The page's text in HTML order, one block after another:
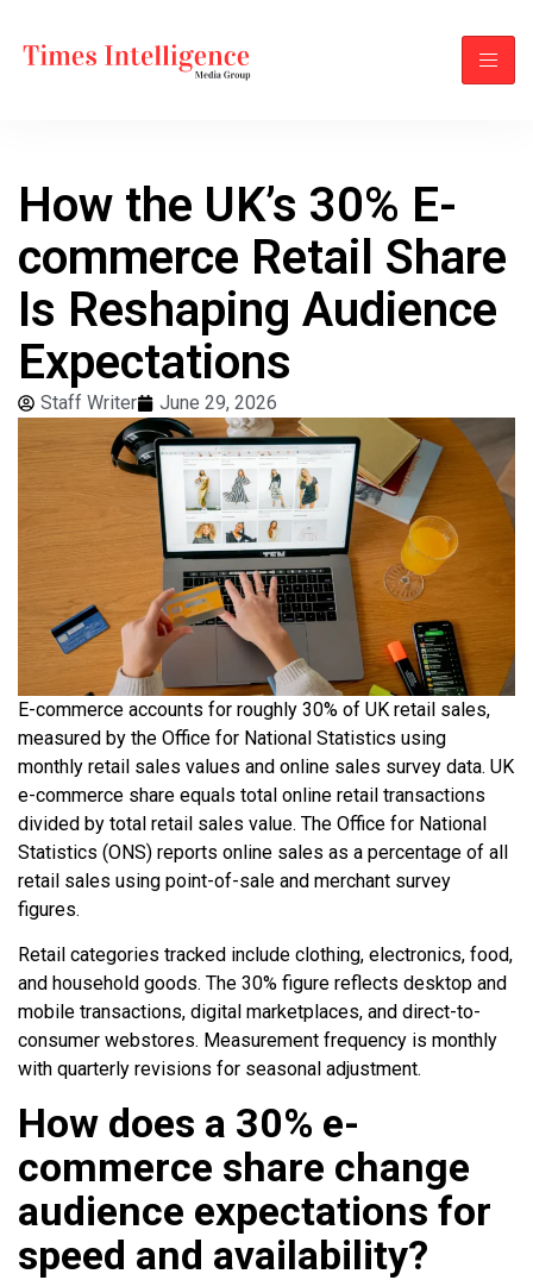
How the UK’s 30% E-
commerce Retail Share
Is Reshaping Audience
Expectations
Staff Writer June 29, 2026
E-commerce accounts for roughly 30% of UK retail sales,
measured by the Office for National Statistics using
monthly retail sales values and online sales survey data. UK
e-commerce share equals total online retail transactions
divided by total retail sales value. The Office for National
Statistics (ONS) reports online sales as a percentage of all
retail sales using point-of-sale and merchant survey
figures.
Retail categories tracked include clothing, electronics, food,
and household goods. The 30% figure reflects desktop and
mobile transactions, digital marketplaces, and direct-to-
consumer webstores. Measurement frequency is monthly
with quarterly revisions for seasonal adjustment.
How does a 30% e-
commerce share change
audience expectations for
speed and availability?